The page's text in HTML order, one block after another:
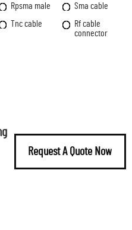
Rpsma male
Sma cable
Tnc cable
Rf cable
connector
Request A Quote Now